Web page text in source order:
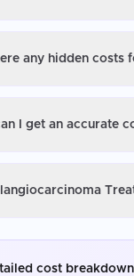
any hidden costs
I get an accurate
cost